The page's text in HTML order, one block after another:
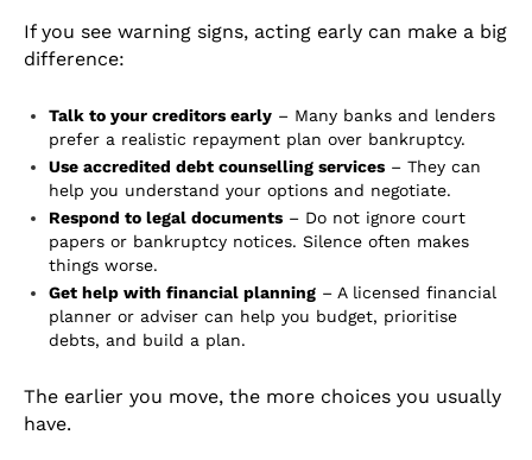
If you see warning signs, acting early can make a big
difference:
Talk to your creditors early – Many banks and lenders
prefer a realistic repayment plan over bankruptcy.
Use accredited debt counselling services – They can
help you understand your options and negotiate.
Respond to legal documents – Do not ignore court
papers or bankruptcy notices. Silence often makes
things worse.
Get help with financial planning – A licensed financial
planner or adviser can help you budget, prioritise
debts, and build a plan.
The earlier you move, the more choices you usually
have.